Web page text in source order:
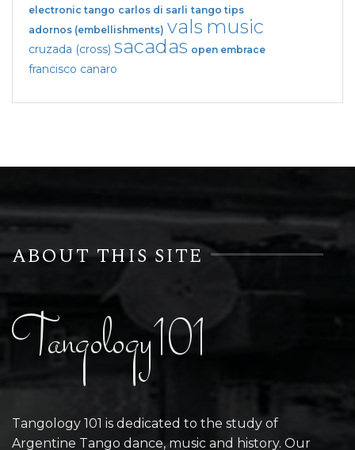
electronic tango carlos di sarli tango tips
adornos (embellishments) vals music
cruzada (cross) sacadas open embrace
francisco canaro
ABOUT THIS SITE
Tangology101
Tangology 101 is dedicated to the study of
Argentine Tango dance, music and history. Our